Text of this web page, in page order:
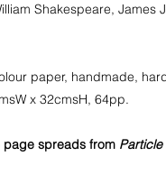
Shakespeare, James
paper, handmade,
x 32cmsH, 64pp.
page spreads from